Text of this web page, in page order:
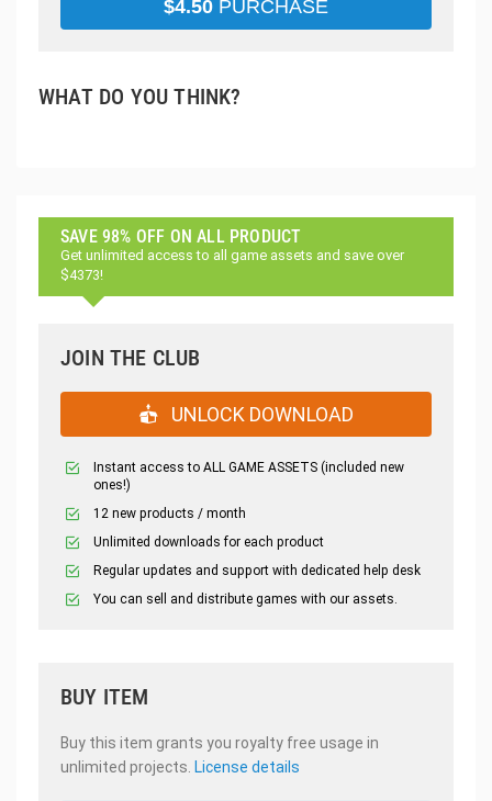
$4.50 PURCHASE
WHAT DO YOU THINK?
SAVE 98% OFF ON ALL PRODUCT
Get unlimited access to all game assets and save over
$4373!
JOIN THE CLUB
UNLOCK DOWNLOAD
Instant access to ALL GAME ASSETS (included new
ones!)
12 new products / month
Unlimited downloads for each product
Regular updates and support with dedicated help desk
You can sell and distribute games with our assets.
BUY ITEM
Buy this item grants you royalty free usage in
unlimited projects. License details